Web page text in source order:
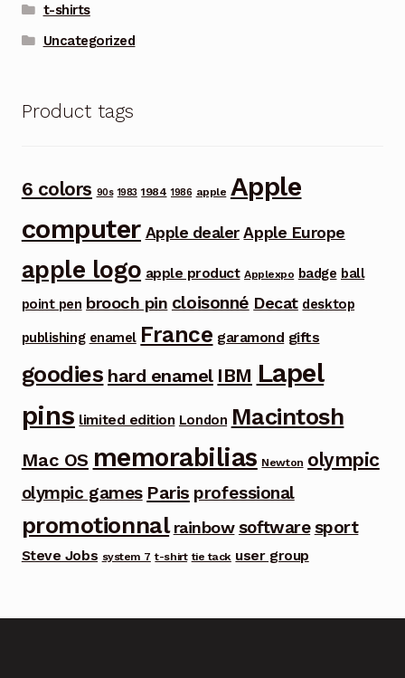
t-shirts
Uncategorized
Product tags
6 colors 90s 1983 1984 1986 apple Apple
computer Apple dealer Apple Europe
apple logo apple product Applexpo badge ball
point pen brooch pin cloisonné Decat desktop
publishing enamel France garamond gifts
goodies hard enamel IBM Lapel
pins limited edition London Macintosh
Mac OS memorabilias Newton olympic
olympic games Paris professional
promotionnal rainbow software sport
Steve Jobs system 7 t-shirt tie tack user group